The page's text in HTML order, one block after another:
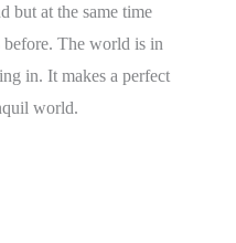
but at the same time
before. The world is in
in. It makes a perfect
world.